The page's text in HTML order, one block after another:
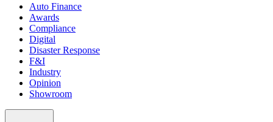
Auto Finance
Awards
Compliance
Digital
Disaster Response
F&I
Industry
Opinion
Showroom